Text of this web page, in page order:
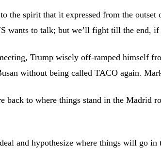
the spirit that it expressed from the outset
wants to talk; but we’ll fight till the end,
Trump wisely off-ramped himself
without being called TACO again.
back to where things stand in the Madrid
and hypothesize where things will go in